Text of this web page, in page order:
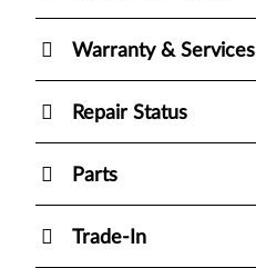
Warranty & Services
Repair Status
Parts
Trade-In